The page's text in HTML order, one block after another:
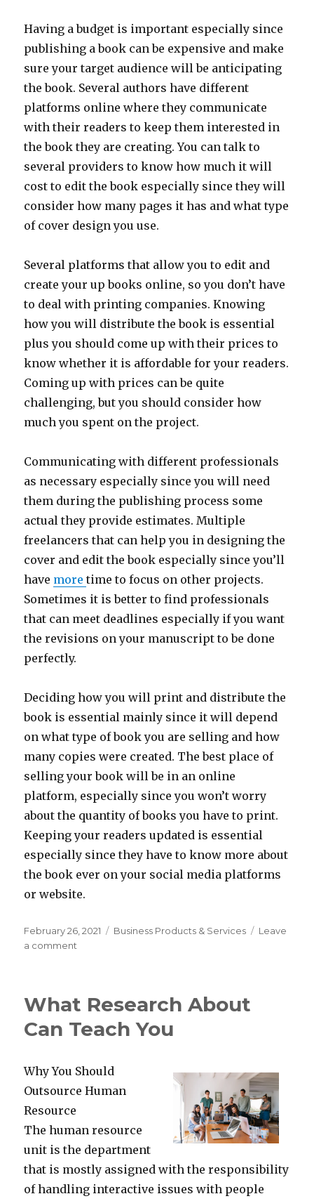
Having a budget is important especially since
publishing a book can be expensive and make
sure your target audience will be anticipating
the book. Several authors have different
platforms online where they communicate
with their readers to keep them interested in
the book they are creating. You can talk to
several providers to know how much it will
cost to edit the book especially since they will
consider how many pages it has and what type
of cover design you use.
Several platforms that allow you to edit and
create your up books online, so you don’t have
to deal with printing companies. Knowing
how you will distribute the book is essential
plus you should come up with their prices to
know whether it is affordable for your readers.
Coming up with prices can be quite
challenging, but you should consider how
much you spent on the project.
Communicating with different professionals
as necessary especially since you will need
them during the publishing process some
actual they provide estimates. Multiple
freelancers that can help you in designing the
cover and edit the book especially since you’ll
have moretime to focus on other projects.
Sometimes it is better to find professionals
that can meet deadlines especially if you want
the revisions on your manuscript to be done
perfectly.
Deciding how you will print and distribute the
book is essential mainly since it will depend
on what type of book you are selling and how
many copies were created. The best place of
selling your book will be in an online
platform, especially since you won’t worry
about the quantity of books you have to print.
Keeping your readers updated is essential
especially since they have to know more about
the book ever on your social media platforms
or website.
Posted
on
February 26, 2021 Categories
Business Products & Services
Leave
a comment
Are
Good
What Research About
Can Teach You
Why You Should
Outsource Human
Resource
The human resource
unit is the department
that is mostly assigned with the responsibility
of handling interactive issues with people